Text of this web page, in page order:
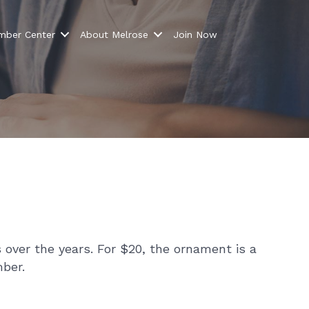
Center About Melrose Join Now
the years. For $20, the ornament is a